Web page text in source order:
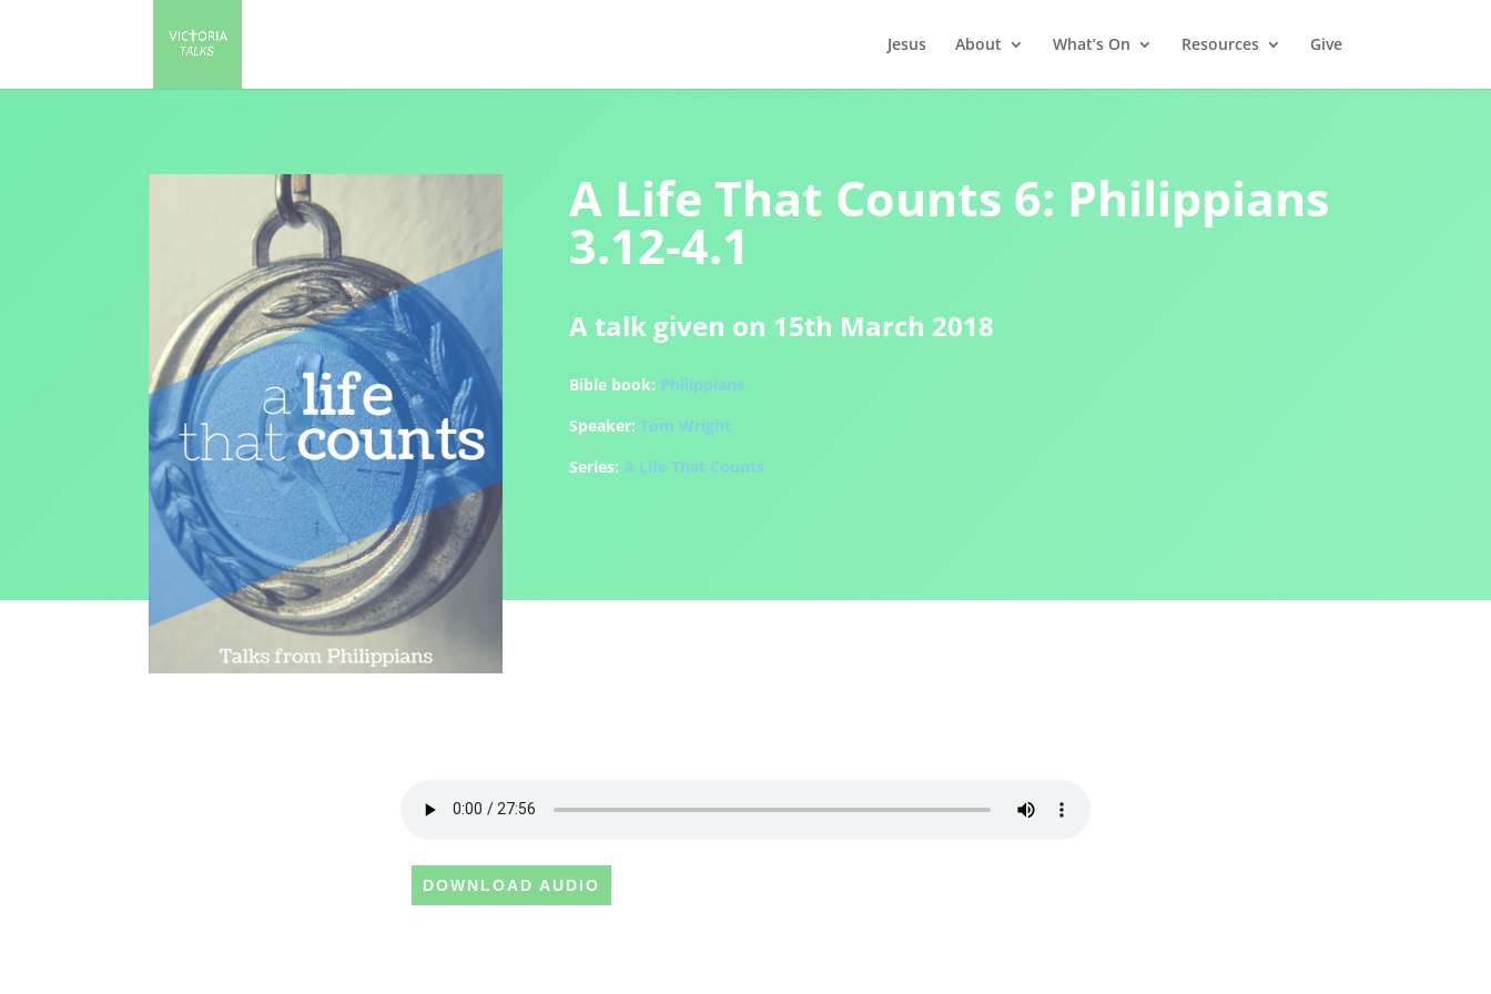
Jesus About What’s On Resources Give
A Life That Counts 6: Philippians
3.12-4.1
A talk given on 15th March 2018
Bible book: Philippians
Speaker: Tom Wright
Series: A Life That Counts
DOWNLOAD AUDIO